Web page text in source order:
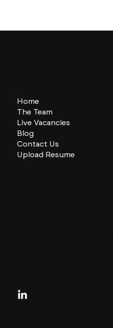
Home
The Team
Live Vacancies
Blog
Contact Us
Upload Resume